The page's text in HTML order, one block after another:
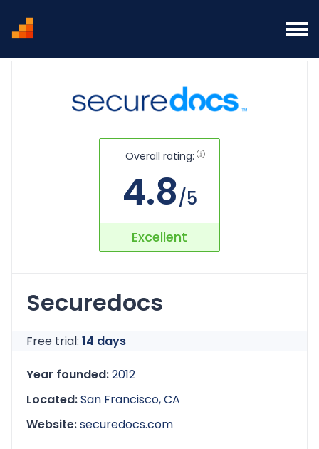
Home SecureDocs Virtual Data Room Overview
Overall rating:
4.8/5
Excellent
Securedocs
Free trial: 14 days
Year founded:2012
Located:San Francisco, CA
Website:securedocs.com